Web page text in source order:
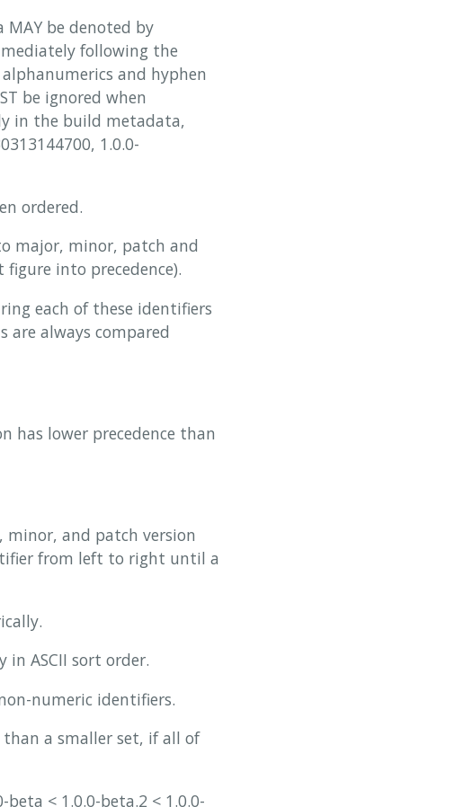
be denoted by
following the
and hyphen
be ignored when
in the build metadata,
1.0.0-
ordered.
major, minor, patch and
into precedence).
each of these identifiers
always compared
has lower precedence than
minor, and patch version
from left to right until a
ASCII sort order.
numeric identifiers.
than a smaller set, if all of
beta < 1.0.0-beta.2 < 1.0.0-